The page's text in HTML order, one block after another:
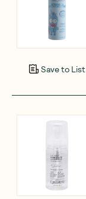
Save to List